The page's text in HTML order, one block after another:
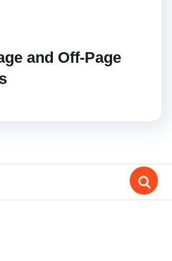
and Off-Page